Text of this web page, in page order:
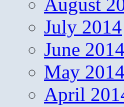
August
July 2014
June 2014
May 2014
April